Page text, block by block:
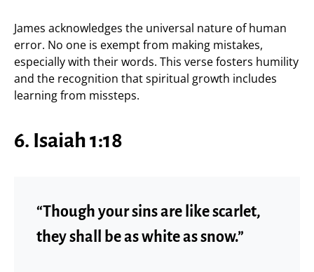
James acknowledges the universal nature of human
error. No one is exempt from making mistakes,
especially with their words. This verse fosters humility
and the recognition that spiritual growth includes
learning from missteps.
6. Isaiah 1:18
“Though your sins are like scarlet,
they shall be as white as snow.”